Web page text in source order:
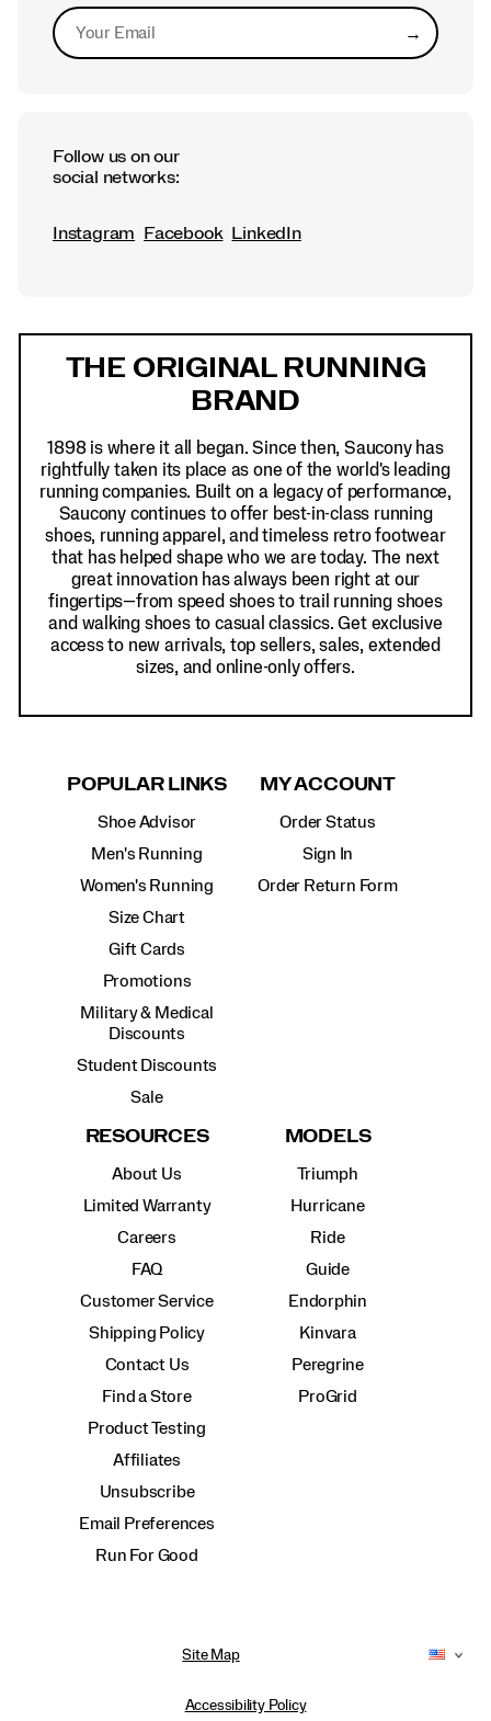
→Submit
Follow us on our
social networks:
Instagram Facebook LinkedIn
THE ORIGINAL RUNNING
BRAND
1898 is where it all began. Since then, Saucony has
rightfully taken its place as one of the world's leading
running companies. Built on a legacy of performance,
Saucony continues to offer best-in-class running
shoes, running apparel, and timeless retro footwear
that has helped shape who we are today. The next
great innovation has always been right at our
fingertips—from speed shoes to trail running shoes
and walking shoes to casual classics. Get exclusive
access to new arrivals, top sellers, sales, extended
sizes, and online-only offers.
POPULAR LINKS
Shoe Advisor
Men's Running
Women's Running
Size Chart
Gift Cards
Promotions
Military & Medical
Discounts
Student Discounts
Sale
MY ACCOUNT
Order Status
Sign In
Order Return Form
RESOURCES
About Us
Limited Warranty
Careers
FAQ
Customer Service
Shipping Policy
Contact Us
Find a Store
Product Testing
Affiliates
Unsubscribe
Email Preferences
Run For Good
MODELS
Triumph
Hurricane
Ride
Guide
Endorphin
Kinvara
Peregrine
ProGrid
Site Map
Accessibility Policy